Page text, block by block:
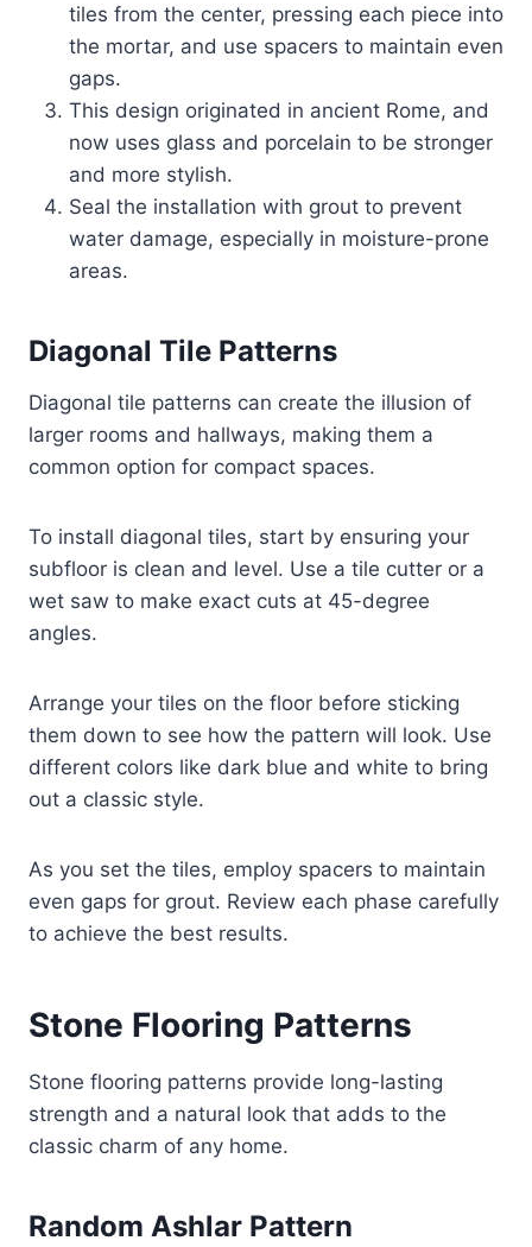
tiles from the center, pressing each piece into
the mortar, and use spacers to maintain even
gaps.
This design originated in ancient Rome, and
now uses glass and porcelain to be stronger
and more stylish.
Seal the installation with grout to prevent
water damage, especially in moisture-prone
areas.
Diagonal Tile Patterns
Diagonal tile patterns can create the illusion of
larger rooms and hallways, making them a
common option for compact spaces.
To install diagonal tiles, start by ensuring your
subfloor is clean and level. Use a tile cutter or a
wet saw to make exact cuts at 45-degree
angles.
Arrange your tiles on the floor before sticking
them down to see how the pattern will look. Use
different colors like dark blue and white to bring
out a classic style.
As you set the tiles, employ spacers to maintain
even gaps for grout. Review each phase carefully
to achieve the best results.
Stone Flooring Patterns
Stone flooring patterns provide long-lasting
strength and a natural look that adds to the
classic charm of any home.
Random Ashlar Pattern